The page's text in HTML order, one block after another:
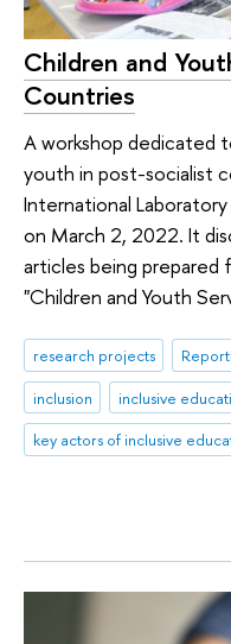
Children and
Countries
A workshop dedicated
youth in post-socialist
International
on March 2, 2022. It
articles being prepared
"Children and Youth
research projects
inclusion
inclusive
key actors of inclusive